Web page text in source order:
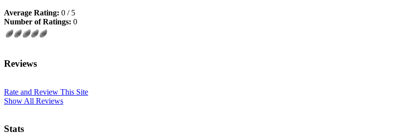
Average Rating: 0 / 5
Number of Ratings: 0
Reviews
Rate and Review This Site
Show All Reviews
Stats